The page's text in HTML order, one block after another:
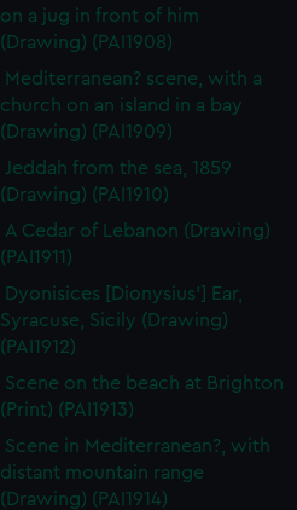
on a jug in front of him
(Drawing) (PAI1908)
Mediterranean? scene, with a
church on an island in a bay
(Drawing) (PAI1909)
Jeddah from the sea, 1859
(Drawing) (PAI1910)
A Cedar of Lebanon (Drawing)
(PAI1911)
Dyonisices [Dionysius'] Ear,
Syracuse, Sicily (Drawing)
(PAI1912)
Scene on the beach at Brighton
(Print) (PAI1913)
Scene in Mediterranean?, with
distant mountain range
(Drawing) (PAI1914)